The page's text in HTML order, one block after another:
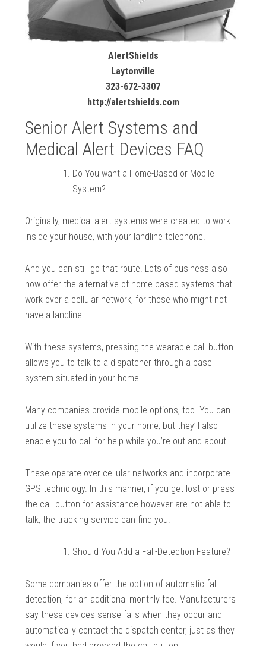
AlertShields
Laytonville
323-672-3307
http://alertshields.com
Senior Alert Systems and
Medical Alert Devices FAQ
Do You want a Home-Based or Mobile
System?
Originally, medical alert systems were created to work
inside your house, with your landline telephone.
And you can still go that route. Lots of business also
now offer the alternative of home-based systems that
work over a cellular network, for those who might not
have a landline.
With these systems, pressing the wearable call button
allows you to talk to a dispatcher through a base
system situated in your home.
Many companies provide mobile options, too. You can
utilize these systems in your home, but they’ll also
enable you to call for help while you’re out and about.
These operate over cellular networks and incorporate
GPS technology. In this manner, if you get lost or press
the call button for assistance however are not able to
talk, the tracking service can find you.
Should You Add a Fall-Detection Feature?
Some companies offer the option of automatic fall
detection, for an additional monthly fee. Manufacturers
say these devices sense falls when they occur and
automatically contact the dispatch center, just as they